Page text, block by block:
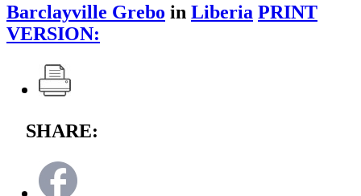
Barclayville Grebo in Liberia PRINT
VERSION:
SHARE: